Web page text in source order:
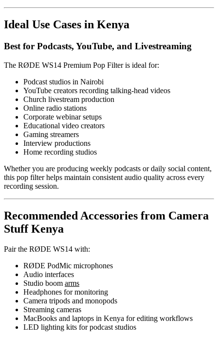
Ideal Use Cases in Kenya
Best for Podcasts, YouTube, and Livestreaming
The RØDE WS14 Premium Pop Filter is ideal for:
Podcast studios in Nairobi
YouTube creators recording talking-head videos
Church livestream production
Online radio stations
Corporate webinar setups
Educational video creators
Gaming streamers
Interview productions
Home recording studios
Whether you are producing weekly podcasts or daily social content,
this pop filter helps maintain consistent audio quality across every
recording session.
Recommended Accessories from Camera
Stuff Kenya
Pair the RØDE WS14 with:
RØDE PodMic microphones
Audio interfaces
Studio boom arms
Headphones for monitoring
Camera tripods and monopods
Streaming cameras
MacBooks and laptops in Kenya for editing workflows
LED lighting kits for podcast studios